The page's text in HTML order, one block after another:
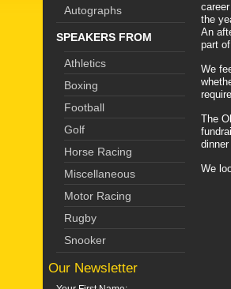
Autographs
SPEAKERS FROM
Athletics
Boxing
Football
Golf
Horse Racing
Miscellaneous
Motor Racing
Rugby
Snooker
Our Newsletter
the
An
part
We
The
We